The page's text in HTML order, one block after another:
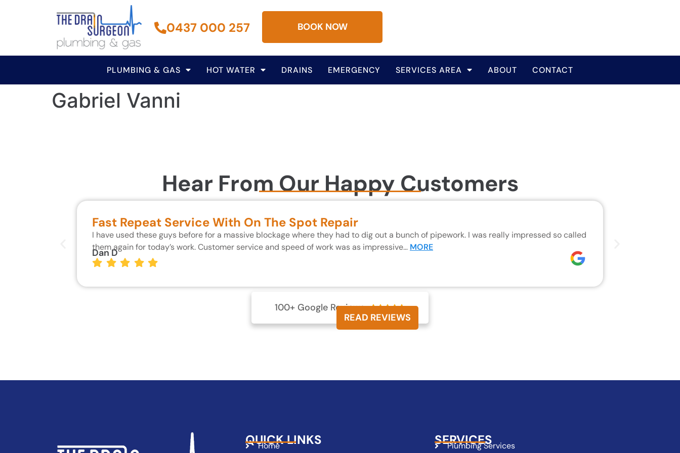
0437 000 257 BOOK NOW
PLUMBING & GAS HOT WATER DRAINS EMERGENCY SERVICES AREA ABOUT CONTACT
Gabriel Vanni
Hear From Our Happy Customers
Fast Repeat Service With On The Spot Repair
I have used these guys before for a massive blockage where they had to dig out a bunch of pipework. I was really impressed so called
them again for today’s work. Customer service and speed of work was as impressive… MORE
Dan D
100+ Google Reviews 
READ REVIEWS
QUICK LINKS
Home SERVICES
Plumbing Services